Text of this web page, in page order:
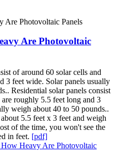
Are Photovoltaic
of around 60 solar cells and
3 feet wide. Solar panels usually
Residential solar panels consist
roughly 5.5 feet long and 3
weigh about 40 to 50 pounds..
5.5 feet x 3 feet and weigh
of the time, you won't see the
in feet. [pdf]
Heavy Are Photovoltaic